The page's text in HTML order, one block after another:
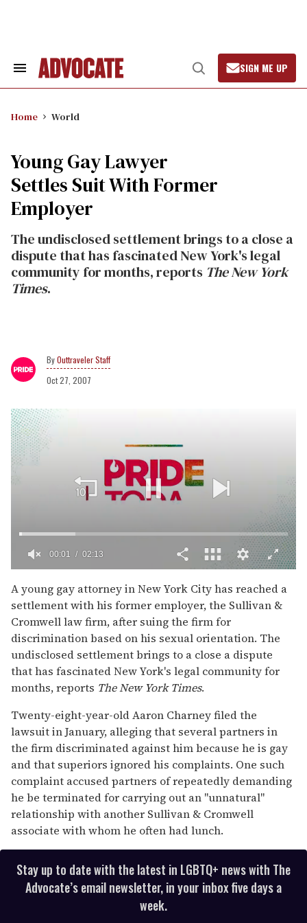
Search
Open
Search
SIGN ME UP
Home World
Young Gay Lawyer
Settles Suit With Former
Employer
The undisclosed settlement brings to a close a
dispute that has fascinated New York's legal
community for months, reports The New York
Times.
Outtraveler Staff
Oct 27, 2007
of
2
minutes,
13
seconds
00:02 02:13
A young gay attorney in New York City has reached a
settlement with his former employer, the Sullivan &
Cromwell law firm, after suing the firm for
discrimination based on his sexual orientation. The
undisclosed settlement brings to a close a dispute
that has fascinated New York's legal community for
months, reports The New York Times.
Twenty-eight-year-old Aaron Charney filed the
lawsuit in January, alleging that several partners in
the firm discriminated against him because he is gay
and that superiors ignored his complaints. One such
complaint accused partners of repeatedly demanding
he be terminated for carrying out an "unnatural"
relationship with another Sullivan & Cromwell
associate with whom he often had lunch.
Stay up to date with the latest in LGBTQ+ news with The
Advocate’s email newsletter, in your inbox five days a
week.